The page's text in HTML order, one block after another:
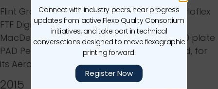
Flint Group Flexographic Products, for itsnyloflex
FTF Digital plate
MacDermid Graphics Solutions, for itsITP 60 plate
PAD Peripheral Advanced Design
Flexomaid, for
its Aeromaid technology
2015
Connect with industry peers, hear progress
updates from active Flexo Quality Consortium
initiatives, and take part in technical
conversations designed to move flexographic
printing forward.
Register Now